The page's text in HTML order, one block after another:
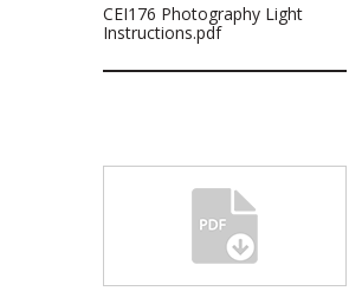
CEI176 Photography Light
Instructions.pdf